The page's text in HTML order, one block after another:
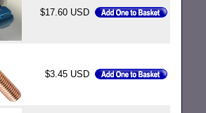
$17.60 USD
$3.45 USD